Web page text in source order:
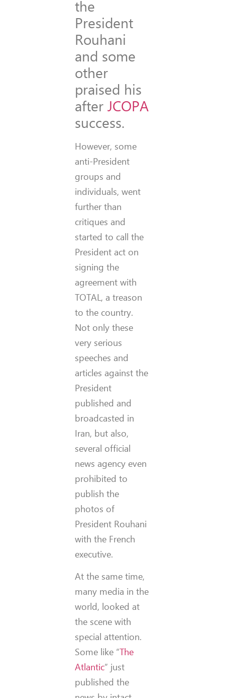
the
President
Rouhani
and some
other
praised his
afterJCOPA
success.
However, some
anti-President
groups and
individuals, went
further than
critiques and
started to call the
President act on
signing the
agreement with
TOTAL, a treason
to the country.
Not only these
very serious
speeches and
articles against the
President
published and
broadcasted in
Iran, but also,
several official
news agency even
prohibited to
publish the
photos of
President Rouhani
with the French
executive.
At the same time,
many media in the
world, looked at
the scene with
special attention.
Some like “The
Atlantic” just
published the